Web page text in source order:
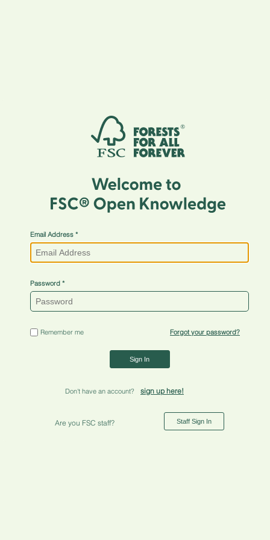
Email Address
Password
Remember me Forgot your password?
Sign In
Don't have an account? sign up here!
Are you FSC staff? Staff Sign In